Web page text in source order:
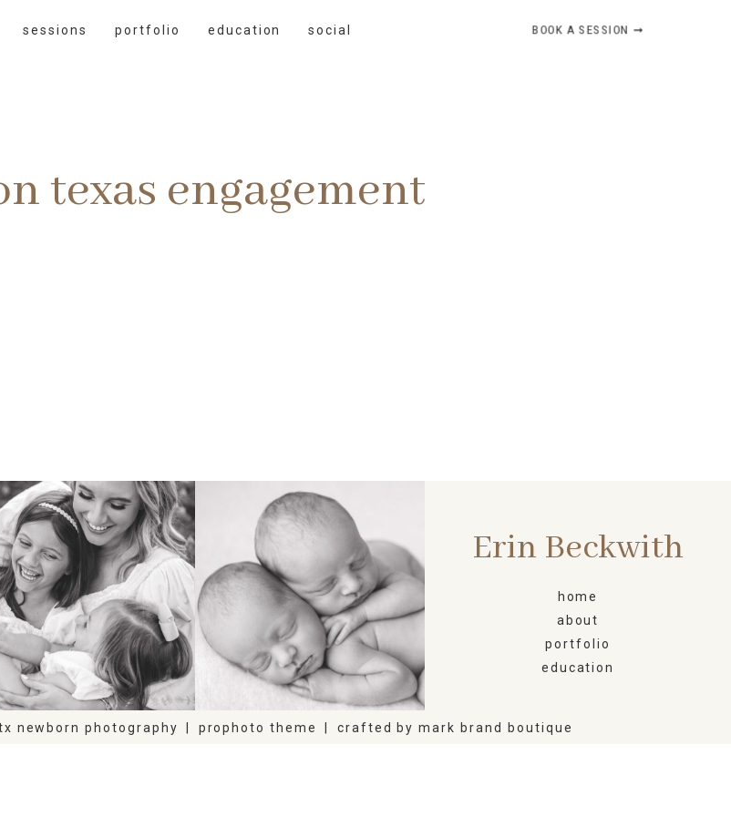
sessions portfolio education social BOOK A SESSION ➞
texas engagement
FAMILY NEWBORN
Erin Beckwith
home
about
portfolio
education
newborn photography prophoto theme crafted bymark brand boutique